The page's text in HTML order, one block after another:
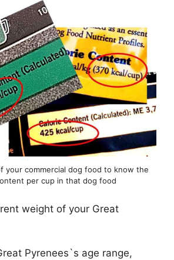
your commercial dog food to know the
per cup in that dog food
weight of your Great
Pyrenees`s age range,